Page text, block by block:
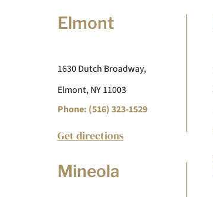
Elmont
1630 Dutch Broadway,
Elmont, NY 11003
Phone: (516) 323-1529
Get directions
Mineola